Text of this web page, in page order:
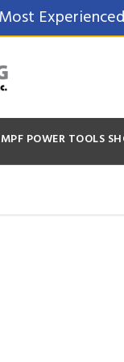
POWER TOOLS